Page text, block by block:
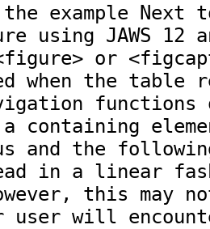
the example
using JAWS 12
or
when the table
functions
a containing
and the
in a linear
this may
user will